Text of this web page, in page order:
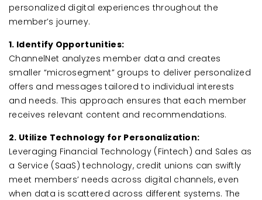
personalized digital experiences throughout the
member’s journey.
1. Identify Opportunities:
ChannelNet analyzes member data and creates
smaller “microsegment” groups to deliver personalized
offers and messages tailored to individual interests
and needs. This approach ensures that each member
receives relevant content and recommendations.
2. Utilize Technology for Personalization:
Leveraging Financial Technology (Fintech) and Sales as
a Service (SaaS) technology, credit unions can swiftly
meet members’ needs across digital channels, even
when data is scattered across different systems. The